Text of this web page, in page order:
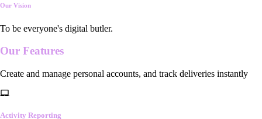
Our Vision
To be everyone's digital butler.
Our Features
Create and manage personal accounts, and track deliveries instantly
Activity Reporting